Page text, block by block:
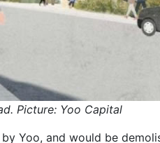
Picture: Yoo Capital
Yoo, and would be